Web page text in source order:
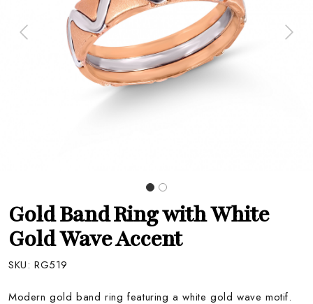
Previous Next
Gold Band Ring with White
Gold Wave Accent
SKU: RG519
Modern gold band ring featuring a white gold wave motif.